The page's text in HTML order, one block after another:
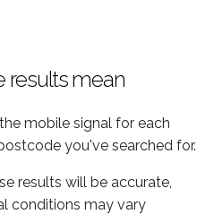
results mean
mobile signal for each
you've searched for.
results will be accurate,
conditions may vary